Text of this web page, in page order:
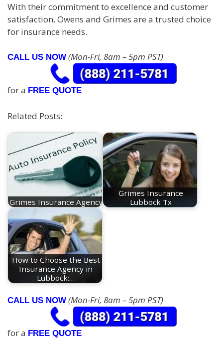
With their commitment to excellence and customer
satisfaction, Owens and Grimes are a trusted choice
for insurance needs.
CALL US NOW (Mon-Fri, 8am – 5pm PST)
for a FREE QUOTE
Related Posts:
Grimes Insurance Agency
Grimes Insurance
Lubbock Tx
How to Choose the Best
Insurance Agency in
Lubbock:…
CALL US NOW (Mon-Fri, 8am – 5pm PST)
for a FREE QUOTE